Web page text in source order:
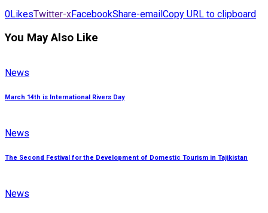
0LikesTwitter-xFacebookShare-email Copy URL to clipboard
You May Also Like
News
March 14th is International Rivers Day
News
The Second Festival for the Development of Domestic Tourism in Tajikistan
News